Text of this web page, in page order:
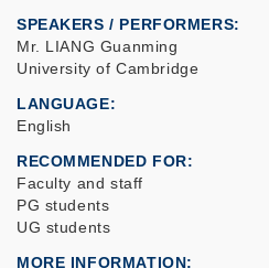
SPEAKERS / PERFORMERS:
Mr. LIANG Guanming
University of Cambridge
LANGUAGE
English
RECOMMENDED FOR
Faculty and staff
PG students
UG students
MORE INFORMATION